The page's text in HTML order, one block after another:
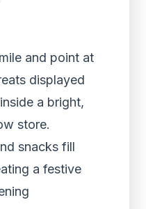
and point at
displayed
a bright,
store.
snacks fill
a festive